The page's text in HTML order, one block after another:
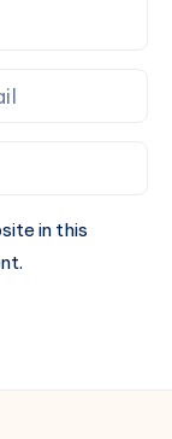
in this